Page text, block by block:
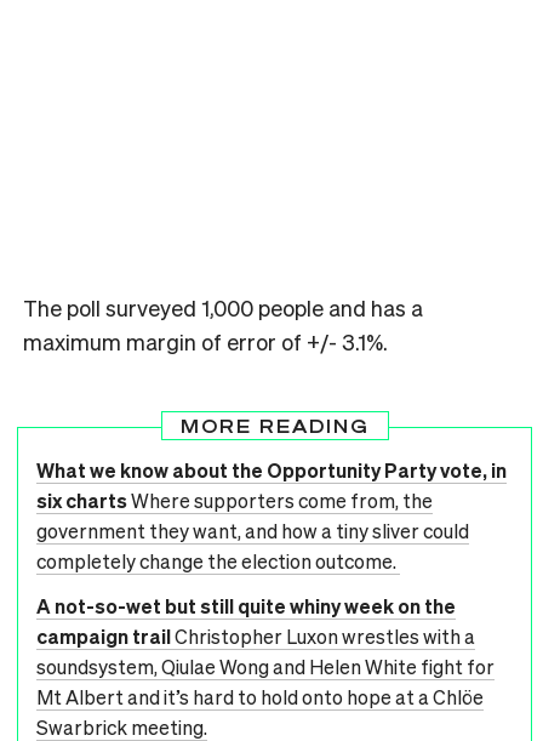
The poll surveyed 1,000 people and has a
maximum margin of error of +/- 3.1%.
MORE READING
What we know about the Opportunity Party vote, in
six chartsWhere supporters come from, the
government they want, and how a tiny sliver could
completely change the election outcome.
A not-so-wet but still quite whiny week on the
campaign trailChristopher Luxon wrestles with a
soundsystem, Qiulae Wong and Helen White fight for
Mt Albert and it’s hard to hold onto hope at a Chlöe
Swarbrick meeting.